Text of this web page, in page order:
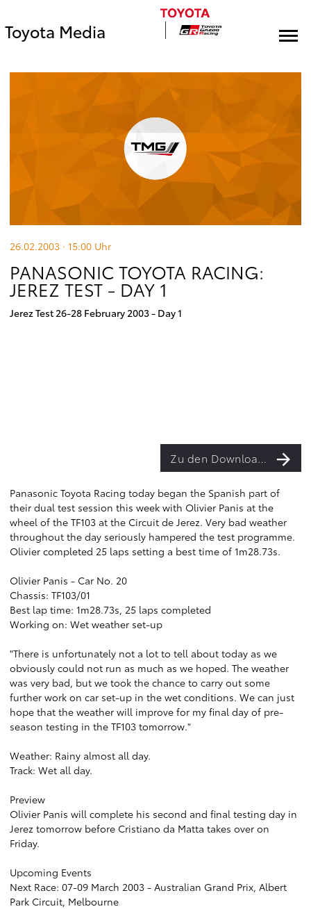
Toyota Media
26.02.2003 · 15:00 Uhr
PANASONIC TOYOTA RACING:
JEREZ TEST - DAY 1
Jerez Test 26-28 February 2003 - Day 1
Zu den Downloads
Panasonic Toyota Racing today began the Spanish part of
their dual test session this week with Olivier Panis at the
wheel of the TF103 at the Circuit de Jerez. Very bad weather
throughout the day seriously hampered the test programme.
Olivier completed 25 laps setting a best time of 1m28.73s.
Olivier Panis - Car No. 20
Chassis: TF103/01
Best lap time: 1m28.73s, 25 laps completed
Working on: Wet weather set-up
"There is unfortunately not a lot to tell about today as we
obviously could not run as much as we hoped. The weather
was very bad, but we took the chance to carry out some
further work on car set-up in the wet conditions. We can just
hope that the weather will improve for my final day of pre-
season testing in the TF103 tomorrow."
Weather: Rainy almost all day.
Track: Wet all day.
Preview
Olivier Panis will complete his second and final testing day in
Jerez tomorrow before Cristiano da Matta takes over on
Friday.
Upcoming Events
Next Race: 07-09 March 2003 - Australian Grand Prix, Albert
Park Circuit, Melbourne